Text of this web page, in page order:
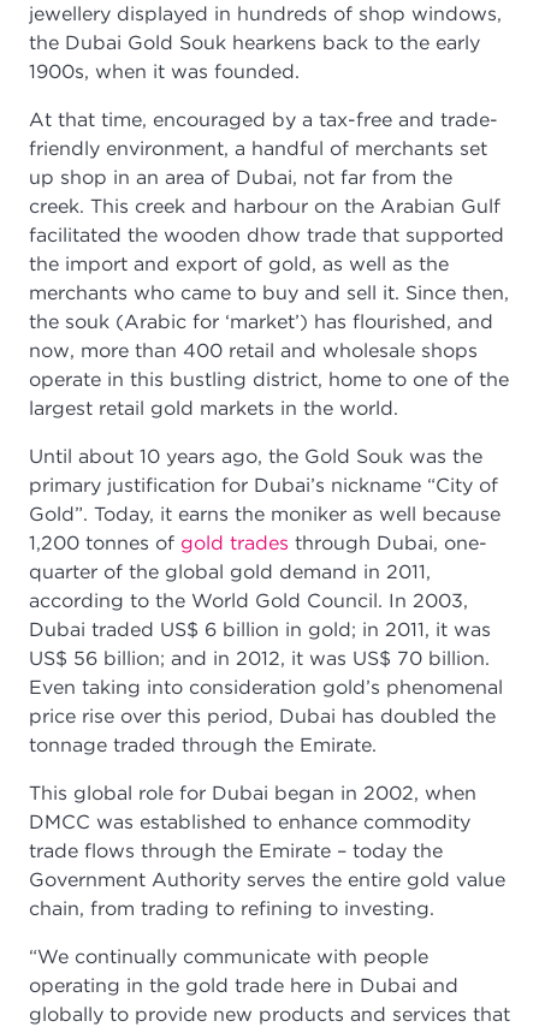
jewellery displayed in hundreds of shop windows,
the Dubai Gold Souk hearkens back to the early
1900s, when it was founded.
At that time, encouraged by a tax-free and trade-
friendly environment, a handful of merchants set
up shop in an area of Dubai, not far from the
creek. This creek and harbour on the Arabian Gulf
facilitated the wooden dhow trade that supported
the import and export of gold, as well as the
merchants who came to buy and sell it. Since then,
the souk (Arabic for ‘market’) has flourished, and
now, more than 400 retail and wholesale shops
operate in this bustling district, home to one of the
largest retail gold markets in the world.
Until about 10 years ago, the Gold Souk was the
primary justification for Dubai’s nickname “City of
Gold”. Today, it earns the moniker as well because
1,200 tonnes of gold trades through Dubai, one-
quarter of the global gold demand in 2011,
according to the World Gold Council. In 2003,
Dubai traded US$ 6 billion in gold; in 2011, it was
US$ 56 billion; and in 2012, it was US$ 70 billion.
Even taking into consideration gold’s phenomenal
price rise over this period, Dubai has doubled the
tonnage traded through the Emirate.
This global role for Dubai began in 2002, when
DMCC was established to enhance commodity
trade flows through the Emirate – today the
Government Authority serves the entire gold value
chain, from trading to refining to investing.
“We continually communicate with people
operating in the gold trade here in Dubai and
globally to provide new products and services that